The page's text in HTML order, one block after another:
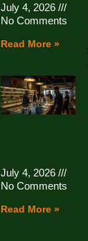
July 4, 2026
No Comments
Read More »
July 4, 2026
No Comments
Read More »